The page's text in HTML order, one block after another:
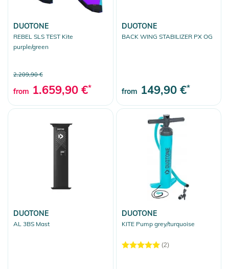
DUOTONE
REBEL SLS TEST Kite
purple/green
2.209,90 €
from 1.659,90 €*
DUOTONE
BACK WING STABILIZER PX OG
from 149,90 €*
DUOTONE
AL 3BS Mast
DUOTONE
KITE Pump grey/turquoise
(2)